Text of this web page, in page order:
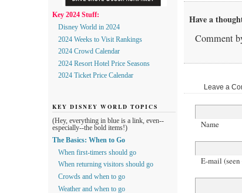
Have a
Comment
Leave a
Name
E-mail
Key 2024 Stuff:
Disney World in 2024
2024 Weeks to Visit Rankings
2024 Crowd Calendar
2024 Resort Hotel Price Seasons
2024 Ticket Price Calendar
KEY DISNEY WORLD TOPICS
(Hey, everything in blue is a link, even--
especially--the bold items!)
The Basics: When to Go
When first-timers should go
When returning visitors should go
Crowds and when to go
Weather and when to go